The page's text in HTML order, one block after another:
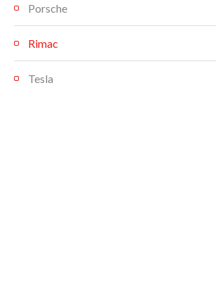
Porsche
Rimac
Tesla